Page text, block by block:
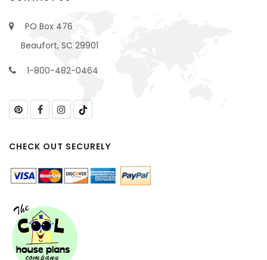
PO Box 476
Beaufort, SC 29901
1-800-482-0464
CHECK OUT SECURELY